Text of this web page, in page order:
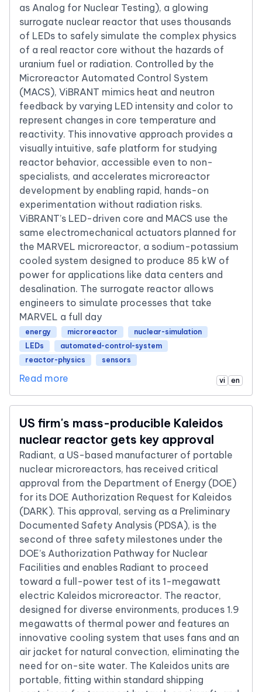
as Analog for Nuclear Testing), a glowing
surrogate nuclear reactor that uses thousands
of LEDs to safely simulate the complex physics
of a real reactor core without the hazards of
uranium fuel or radiation. Controlled by the
Microreactor Automated Control System
(MACS), ViBRANT mimics heat and neutron
feedback by varying LED intensity and color to
represent changes in core temperature and
reactivity. This innovative approach provides a
visually intuitive, safe platform for studying
reactor behavior, accessible even to non-
specialists, and accelerates microreactor
development by enabling rapid, hands-on
experimentation without radiation risks.
ViBRANT’s LED-driven core and MACS use the
same electromechanical actuators planned for
the MARVEL microreactor, a sodium-potassium
cooled system designed to produce 85 kW of
power for applications like data centers and
desalination. The surrogate reactor allows
engineers to simulate processes that take
MARVEL a full day
energy microreactor
nuclear-simulation
LEDs
automated-control-system
reactor-physics
sensors
Read more vi en
US firm's mass-producible Kaleidos
nuclear reactor gets key approval
Radiant, a US-based manufacturer of portable
nuclear microreactors, has received critical
approval from the Department of Energy (DOE)
for its DOE Authorization Request for Kaleidos
(DARK). This approval, serving as a Preliminary
Documented Safety Analysis (PDSA), is the
second of three safety milestones under the
DOE’s Authorization Pathway for Nuclear
Facilities and enables Radiant to proceed
toward a full-power test of its 1-megawatt
electric Kaleidos microreactor. The reactor,
designed for diverse environments, produces 1.9
megawatts of thermal power and features an
innovative cooling system that uses fans and an
air jacket for natural convection, eliminating the
need for on-site water. The Kaleidos units are
portable, fitting within standard shipping